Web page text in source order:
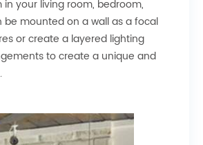
your living room, bedroom,
mounted on a wall as a focal
or create a layered lighting
to create a unique and